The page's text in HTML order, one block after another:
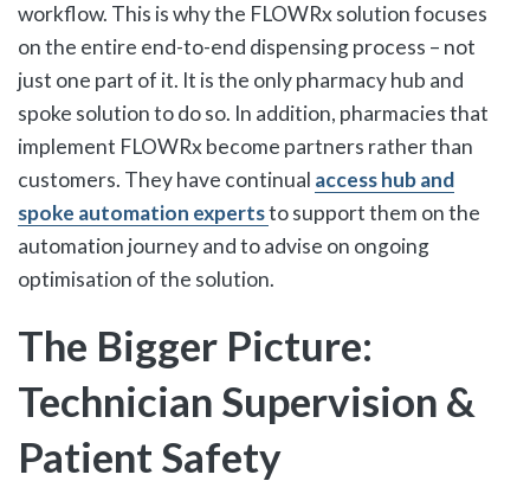
workflow. This is why the FLOWRx solution focuses
on the entire end-to-end dispensing process – not
just one part of it. It is the only pharmacy hub and
spoke solution to do so. In addition, pharmacies that
implement FLOWRx become partners rather than
customers. They have continual access hub and
spoke automation expertsto support them on the
automation journey and to advise on ongoing
optimisation of the solution.
The Bigger Picture:
Technician Supervision &
Patient Safety